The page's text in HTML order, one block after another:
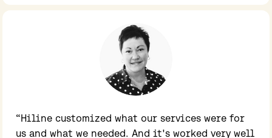
“Hiline customized what our services were for
us and what we needed. And it's worked very well